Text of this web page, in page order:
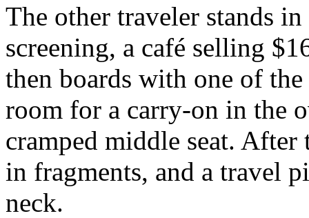
The other traveler stands
screening, a café selling
then boards with one of
room for a carry-on in the
cramped middle seat.
in fragments, and a travel
neck.